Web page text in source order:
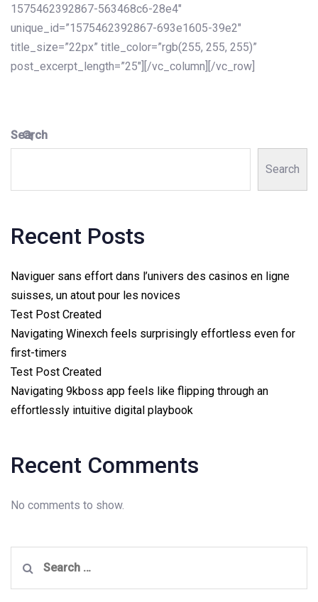
Search
Search
Recent Posts
Naviguer sans effort dans l’univers des casinos en ligne
suisses, un atout pour les novices
Test Post Created
Navigating Winexch feels surprisingly effortless even for
first-timers
Test Post Created
Navigating 9kboss app feels like flipping through an
effortlessly intuitive digital playbook
Recent Comments
No comments to show.
for: